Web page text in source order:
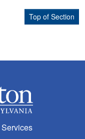
Top of Section